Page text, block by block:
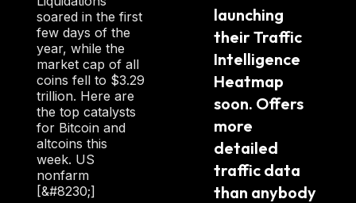
soared in the first
few days of the
year, while the
market cap of all
coins fell to $3.29
trillion. Here are
the top catalysts
for Bitcoin and
altcoins this
week. US
nonfarm
[&#8230;]
launching
their Traffic
Intelligence
Heatmap
soon. Offers
more
detailed
traffic data
than anybody